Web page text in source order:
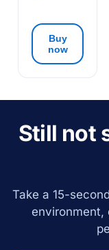
Buy
now
Still not
Take a 15-
environment,